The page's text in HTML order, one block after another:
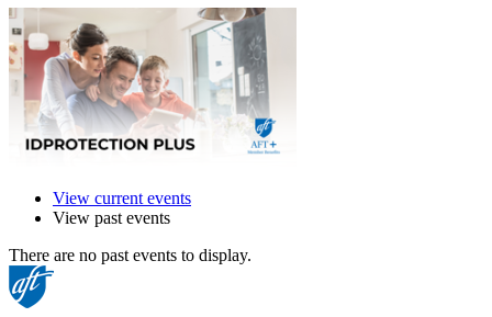
View current events
View past events
There are no past events to display.